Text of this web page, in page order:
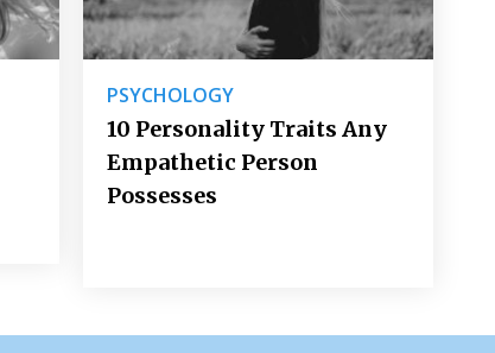
PSYCHOLOGY
10 Personality Traits Any
Empathetic Person
Possesses